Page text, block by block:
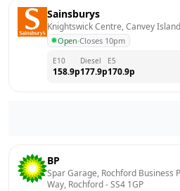
Sainsburys
Knightswick Centre, Canvey Island
Open·Closes 10pm
E10
158.9p
Diesel
177.9p
E5
170.9p
BP
Spar Garage, Rochford Business
Way, Rochford - SS4 1GP